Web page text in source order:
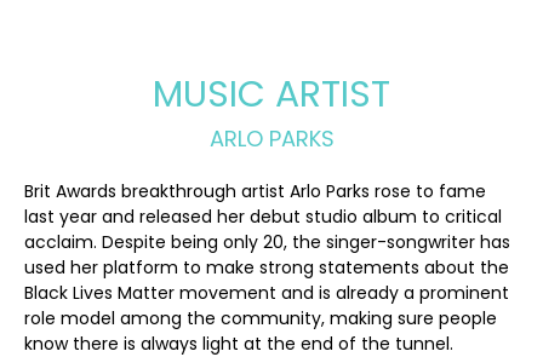
MUSIC ARTIST
ARLO PARKS
Brit Awards breakthrough artist Arlo Parks rose to fame
last year and released her debut studio album to critical
acclaim. Despite being only 20, the singer-songwriter has
used her platform to make strong statements about the
Black Lives Matter movement and is already a prominent
role model among the community, making sure people
know there is always light at the end of the tunnel.